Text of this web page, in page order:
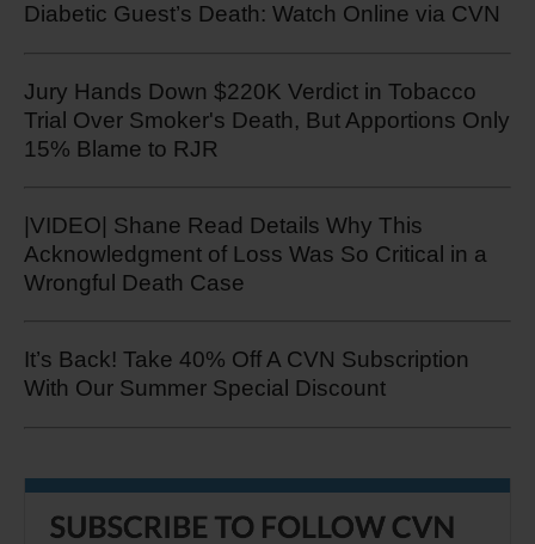
Diabetic Guest’s Death: Watch Online via CVN
Jury Hands Down $220K Verdict in Tobacco
Trial Over Smoker's Death, But Apportions Only
15% Blame to RJR
|VIDEO| Shane Read Details Why This
Acknowledgment of Loss Was So Critical in a
Wrongful Death Case
It’s Back! Take 40% Off A CVN Subscription
With Our Summer Special Discount